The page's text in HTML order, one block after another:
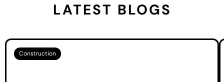
LATEST BLOGS
Construction